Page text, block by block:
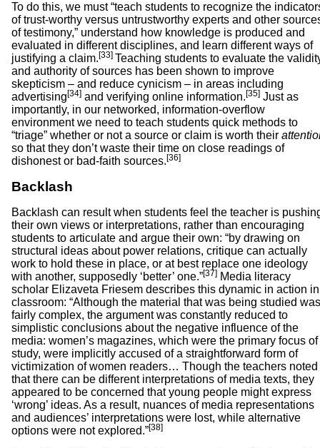
To do this, we must “teach students to recognize the
of trust-worthy versus untrustworthy experts and other
of testimony,” understand how knowledge is produced and
evaluated in different disciplines, and learn different ways of
justifying a claim.[33] Teaching students to evaluate the
and authority of sources has been shown to improve
skepticism – and reduce cynicism – in areas including
advertising[34] and verifying online information.[35] Just as
importantly, in our networked, information-overflow
environment we need to teach students quick methods to
“triage” whether or not a source or claim is worth their
so that they don’t waste their time on close readings of
dishonest or bad-faith sources.[36]
Backlash
Backlash can result when students feel the teacher is
their own views or interpretations, rather than encouraging
students to articulate and argue their own: “by drawing on
structural ideas about power relations, critique can actually
work to hold these in place, or at best replace one ideology
with another, supposedly ‘better’ one.”[37] Media literacy
scholar Elizaveta Friesem describes this dynamic in action
classroom: “Although the material that was being studied was
fairly complex, the argument was constantly reduced to
simplistic conclusions about the negative influence of the
media: women’s magazines, which were the primary focus of
study, were implicitly accused of a straightforward form of
victimization of women readers… Though the teachers noted
that there can be different interpretations of media texts, they
appeared to be concerned that young people might express
‘wrong’ ideas. As a result, nuances of media representations
and audiences’ interpretations were lost, while alternative
options were not explored.”[38]